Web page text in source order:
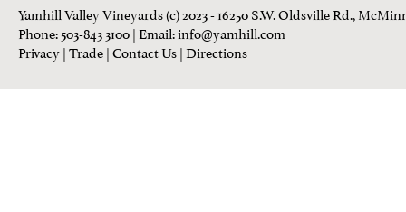
Yamhill Valley Vineyards (c) 2023 - 16250 S.W. Oldsville Rd.,
Phone: 503-843 3100| Email:info@yamhill.com
Privacy|Trade|Contact Us|Directions